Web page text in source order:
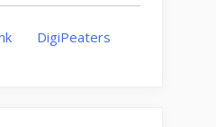
DigiPeaters